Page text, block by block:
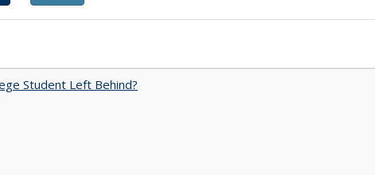
Student Left Behind?